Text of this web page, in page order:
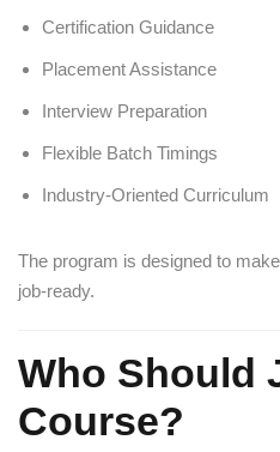
Certification Guidance
Placement Assistance
Interview Preparation
Flexible Batch Timings
Industry-Oriented Curriculum
The program is designed to
job-ready.
Who Should
Course?